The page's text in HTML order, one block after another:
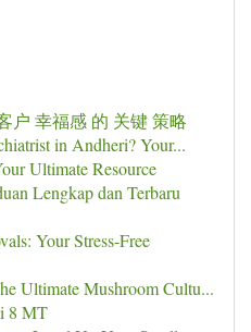
户 幸福感 的 关键 策略
in Andheri? Your...
Ultimate Resource
Lengkap dan Terbaru
Your Stress-Free
Ultimate Mushroom Cultu...
8 MT